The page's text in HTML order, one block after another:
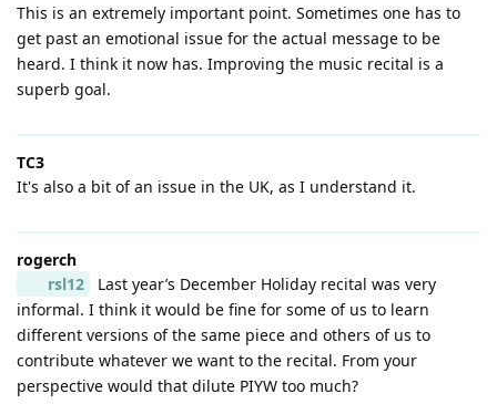
This is an extremely important point. Sometimes one has to
get past an emotional issue for the actual message to be
heard. I think it now has. Improving the music recital is a
superb goal.
TC3
It's also a bit of an issue in the UK, as I understand it.
rogerch
rsl12
Last year’s December Holiday recital was very
informal. I think it would be fine for some of us to learn
different versions of the same piece and others of us to
contribute whatever we want to the recital. From your
perspective would that dilute PIYW too much?